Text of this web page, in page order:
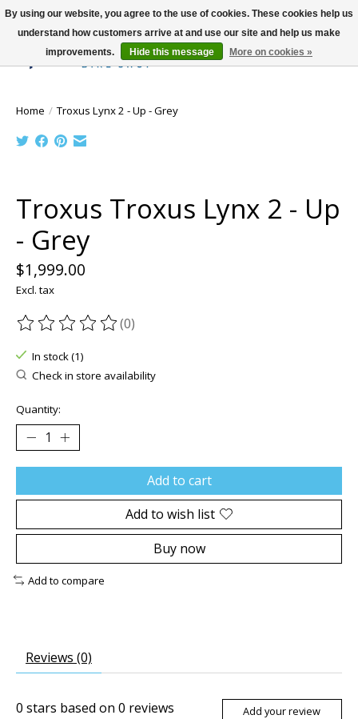
Wish List
Cart
Home / Troxus Lynx 2 - Up - Grey
Troxus Troxus Lynx 2 - Up
- Grey
$1,999.00
Excl. tax
The rating of this product is
(0)
In stock (1)
Check in store availability
Quantity:
Add to cart
Add to wish list
Buy now
Add to compare
Reviews (0)
0 stars based on 0 reviews Add your review
By using our website, you agree to the use of cookies. These cookies help us
understand how customers arrive at and use our site and help us make
improvements.
Hide this message More on cookies »